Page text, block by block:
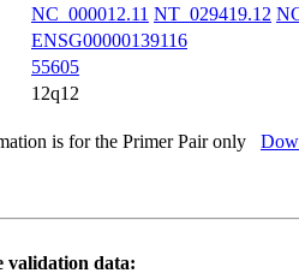
NC_000012.11 NT_029419.12
ENSG00000139116
55605
12q12
is for the Primer Pair only
validation data: